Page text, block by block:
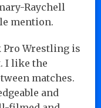
Raychell
mention.
Pro Wrestling is
I like the
matches.
and